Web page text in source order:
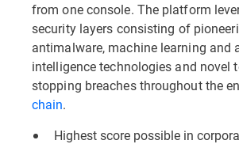
from one console. The platform
security layers consisting of
antimalware, machine learning and
intelligence technologies and novel
stopping breaches throughout the
chain.
Highest score possible in